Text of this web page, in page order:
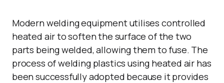
Modern welding equipment utilises controlled
heated air to soften the surface of the two
parts being welded, allowing them to fuse. The
process of welding plastics using heated air has
been successfully adopted because it provides